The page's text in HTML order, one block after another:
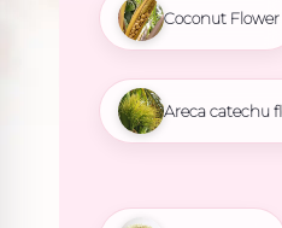
Coconut Flower
Areca catechu